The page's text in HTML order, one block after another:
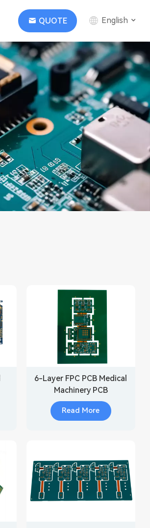
QUOTE English
English
中文
Deutsch
6-Layer FPC PCB Medical
Machinery PCB
Manufacturing
Read More